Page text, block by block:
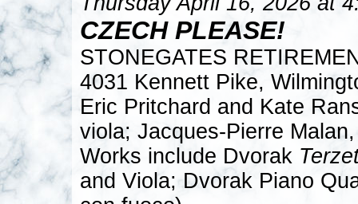
CZECH PLEASE!
STONEGATES
4031 Kennett Pike,
Eric Pritchard and Kate
viola; Jacques-Pierre
Works include Dvorak
and Viola; Dvorak Piano